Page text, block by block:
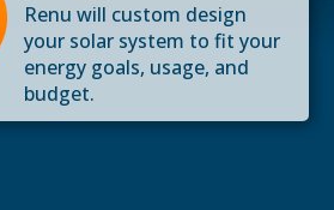
Renu will custom design
your solar system to fit your
energy goals, usage, and
budget.